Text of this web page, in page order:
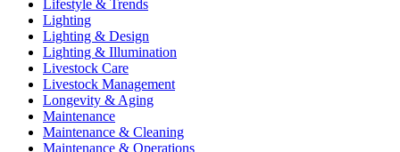
Lifestyle & Trends
Lighting
Lighting & Design
Lighting & Illumination
Livestock Care
Livestock Management
Longevity & Aging
Maintenance
Maintenance & Cleaning
Maintenance & Operations